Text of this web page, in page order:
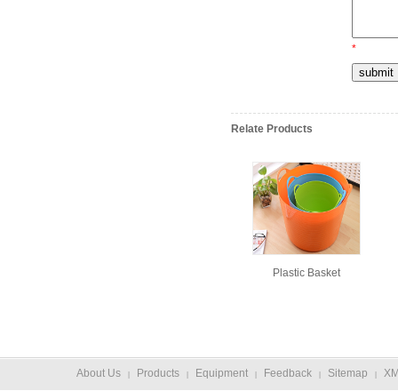
*
Relate Products
Plastic Basket
About Us Products Equipment Feedback Sitemap